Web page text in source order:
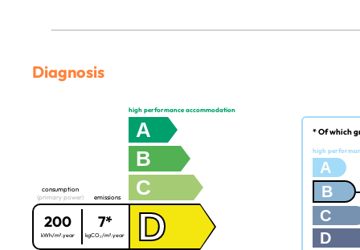
Diagnosis
high performance accommodation
A
B
C
consumption
(primary power)
200
kWh/m².year
emissions
7*
kgCO₂/m².year D
* Of which
high
A
B
C
D